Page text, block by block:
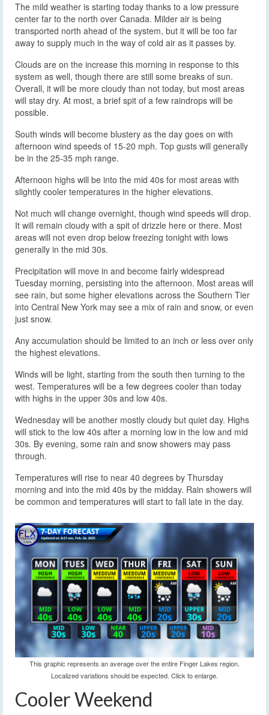
The mild weather is starting today thanks to a low pressure
center far to the north over Canada. Milder air is being
transported north ahead of the system, but it will be too far
away to supply much in the way of cold air as it passes by.
Clouds are on the increase this morning in response to this
system as well, though there are still some breaks of sun.
Overall, it will be more cloudy than not today, but most areas
will stay dry. At most, a brief spit of a few raindrops will be
possible.
South winds will become blustery as the day goes on with
afternoon wind speeds of 15-20 mph. Top gusts will generally
be in the 25-35 mph range.
Afternoon highs will be into the mid 40s for most areas with
slightly cooler temperatures in the higher elevations.
Not much will change overnight, though wind speeds will drop.
It will remain cloudy with a spit of drizzle here or there. Most
areas will not even drop below freezing tonight with lows
generally in the mid 30s.
Precipitation will move in and become fairly widespread
Tuesday morning, persisting into the afternoon. Most areas will
see rain, but some higher elevations across the Southern Tier
into Central New York may see a mix of rain and snow, or even
just snow.
Any accumulation should be limited to an inch or less over only
the highest elevations.
Winds will be light, starting from the south then turning to the
west. Temperatures will be a few degrees cooler than today
with highs in the upper 30s and low 40s.
Wednesday will be another mostly cloudy but quiet day. Highs
will stick to the low 40s after a morning low in the low and mid
30s. By evening, some rain and snow showers may pass
through.
Temperatures will rise to near 40 degrees by Thursday
morning and into the mid 40s by the midday. Rain showers will
be common and temperatures will start to fall late in the day.
This graphic represents an average over the entire Finger Lakes region.
Localized variations should be expected. Click to enlarge.
Cooler Weekend